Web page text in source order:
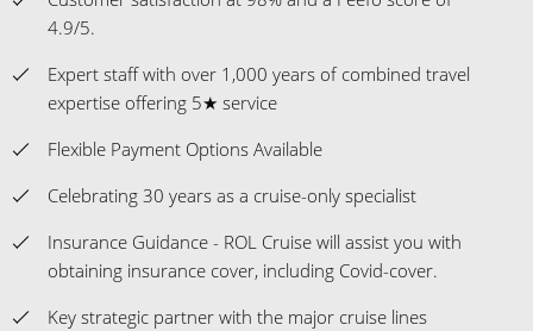
4.9/5.
Expert staff with over 1,000 years of combined travel
expertise offering 5★ service
Flexible Payment Options Available
Celebrating 30 years as a cruise-only specialist
Insurance Guidance - ROL Cruise will assist you with
obtaining insurance cover, including Covid-cover.
Key strategic partner with the major cruise lines